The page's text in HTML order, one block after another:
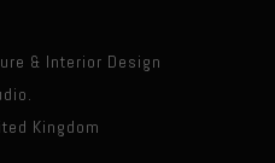
& Interior Design
Kingdom